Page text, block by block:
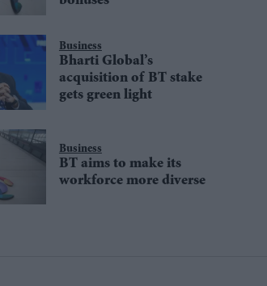
Business
Bharti Global’s
acquisition of BT stake
gets green light
Business
BT aims to make its
workforce more diverse